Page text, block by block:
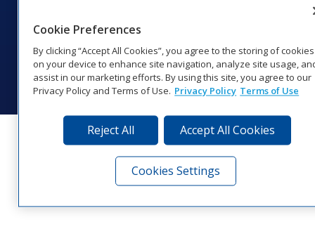
Website Feedback |
Coverage
© 2026 Daktronics, Inc. All rights reserved.
Visit Daktronics on Facebook
Visit Daktronics on Twitter
Visit Daktronics on
Visit Daktronics on
Visit Daktronics
Visit
Cookie Preferences
By clicking “Accept All Cookies”, you agree to the storing of cookies
on your device to enhance site navigation, analyze site usage,
assist in our marketing efforts. By using this site, you agree to our
Privacy Policy and Terms of Use. Privacy Policy Terms of Use
Reject All Accept All Cookies
Cookies Settings